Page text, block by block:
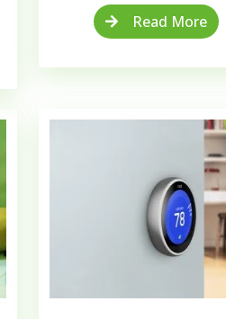
Read More